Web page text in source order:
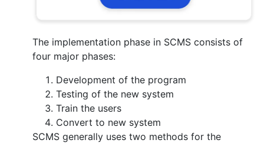
The implementation phase in SCMS consists of
four major phases:
Development of the program
Testing of the new system
Train the users
Convert to new system
SCMS generally uses two methods for the